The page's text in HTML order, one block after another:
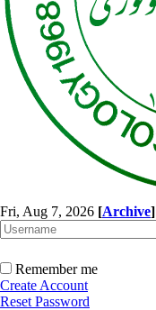
Fri, Aug 7, 2026 [Archive]
Remember me
Create Account
Reset Password